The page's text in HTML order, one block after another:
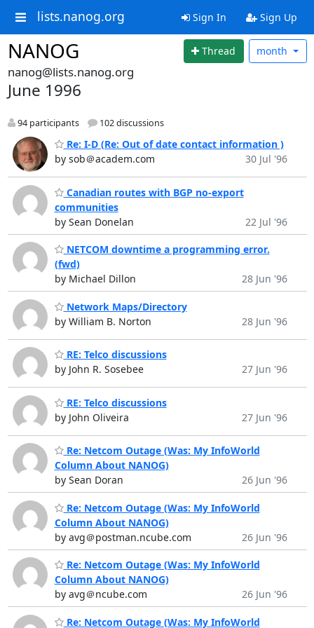
lists.nanog.org Sign In Sign Up
NANOG Thread month
nanog@lists.nanog.org
June 1996
94 participants 102 discussions
Re: I-D (Re: Out of date contact information )
by sob＠academ.com
30 Jul '96
Canadian routes with BGP no-export
communities
by Sean Donelan
22 Jul '96
NETCOM downtime a programming error.
(fwd)
by Michael Dillon
28 Jun '96
Network Maps/Directory
by William B. Norton
28 Jun '96
RE: Telco discussions
by John R. Sosebee
27 Jun '96
RE: Telco discussions
by John Oliveira
27 Jun '96
Re: Netcom Outage (Was: My InfoWorld
Column About NANOG)
by Sean Doran
26 Jun '96
Re: Netcom Outage (Was: My InfoWorld
Column About NANOG)
by avg＠postman.ncube.com
26 Jun '96
Re: Netcom Outage (Was: My InfoWorld
Column About NANOG)
by avg＠ncube.com
26 Jun '96
Re: Netcom Outage (Was: My InfoWorld